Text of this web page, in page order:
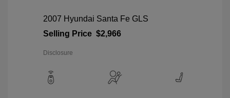
2007 Hyundai Santa Fe GLS
Selling Price $2,966
Disclosure